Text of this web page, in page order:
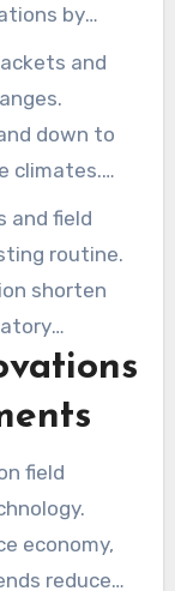
by
of the
tied to batch
and
down to
climates.
run and
and field
routine.
shorten
fewer
for
field
economy,
reduce